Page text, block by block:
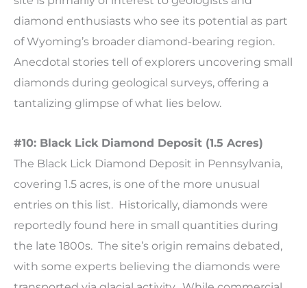
diamond enthusiasts who see its potential as part
of Wyoming’s broader diamond-bearing region.
Anecdotal stories tell of explorers uncovering small
diamonds during geological surveys, offering a
tantalizing glimpse of what lies below.
#10: Black Lick Diamond Deposit (1.5 Acres)
The Black Lick Diamond Deposit in Pennsylvania,
covering 1.5 acres, is one of the more unusual
entries on this list. Historically, diamonds were
reportedly found here in small quantities during
the late 1800s. The site’s origin remains debated,
with some experts believing the diamonds were